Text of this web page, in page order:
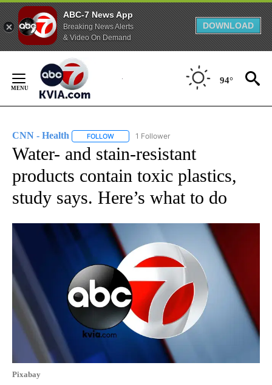
ABC-7 News App
Breaking News Alerts
& Video On Demand
DOWNLOAD
Content
94°
CNN - Health FOLLOW FOLLOW "CNN - HEALTH" TO RECEIVE
1 Follower
Water- and stain-resistant
products contain toxic plastics,
study says. Here’s what to do
Pixabay